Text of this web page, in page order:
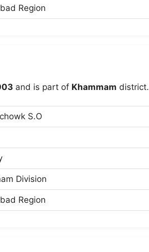
Region
and is part of Khammam district.
S.O
Division
Region